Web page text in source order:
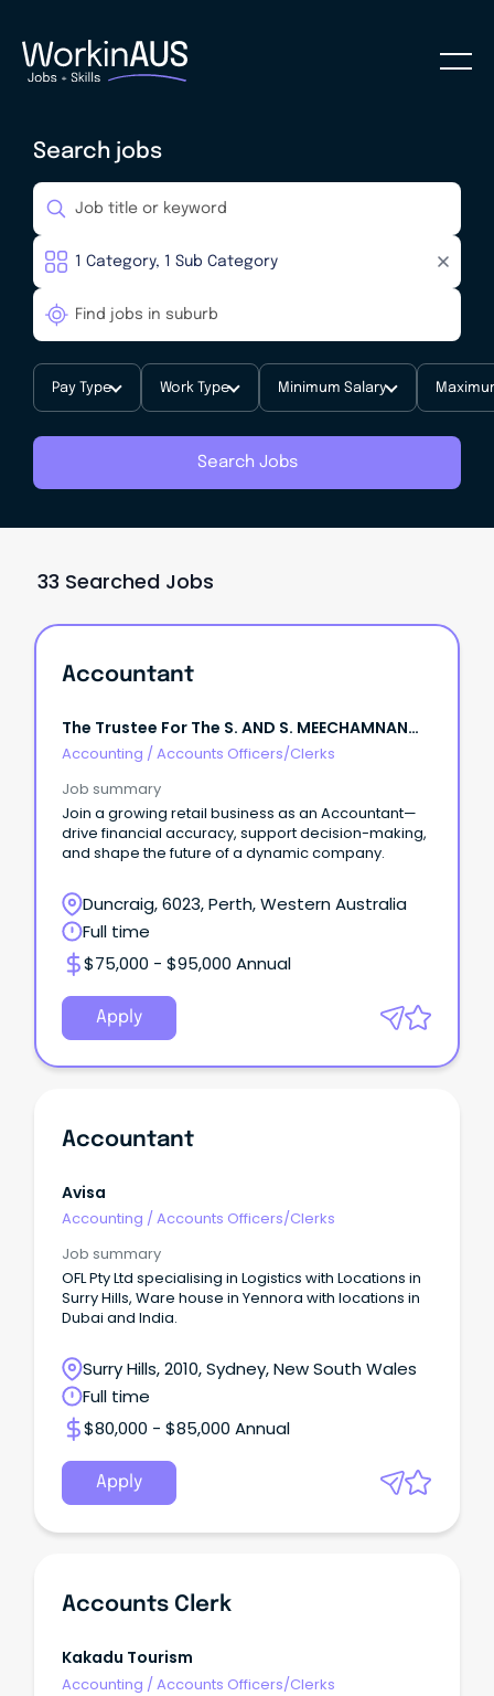
Search jobs
Pay Type Work Type Minimum Salary
Search Jobs
33 Searched Jobs
Accountant
The Trustee For The S. AND S. MEECHAMNAN
FAMILY TRUST
Accounting / Accounts Officers/Clerks
Job summary
Join a growing retail business as an Accountant—
drive financial accuracy, support decision-making,
and shape the future of a dynamic company.
Duncraig, 6023, Perth, Western Australia
Full time
$75,000 - $95,000 Annual
Apply
Accountant
Avisa
Accounting / Accounts Officers/Clerks
Job summary
OFL Pty Ltd specialising in Logistics with Locations in
Surry Hills, Ware house in Yennora with locations in
Dubai and India.
Surry Hills, 2010, Sydney, New South Wales
Full time
$80,000 - $85,000 Annual
Apply
Accounts Clerk
Kakadu Tourism
Accounting /Accounts Officers/Clerks